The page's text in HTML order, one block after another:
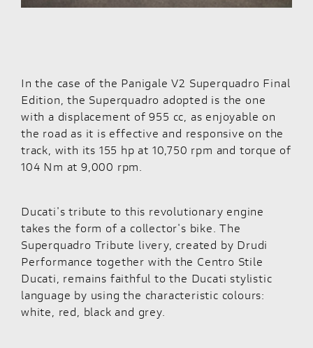
In the case of the Panigale V2 Superquadro Final
Edition , the Superquadro adopted is the one
with a displacement of 955 cc, as enjoyable on
the road as it is effective and responsive on the
track, with its 155 hp at 10,750 rpm and torque of
104 Nm at 9,000 rpm.
Ducati's tribute to this revolutionary engine
takes the form of a collector's bike. The
Superquadro Tribute livery, created by Drudi
Performance together with the Centro Stile
Ducati, remains faithful to the Ducati stylistic
language by using the characteristic colours:
white, red, black and grey.